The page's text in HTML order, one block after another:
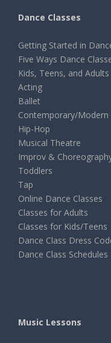
Dance Classes
Getting Started in
Five Ways Dance
Kids, Teens, and Adults
Acting
Ballet
Contemporary/Modern
Hip-Hop
Musical Theatre
Improv &
Toddlers
Tap
Online Dance Classes
Classes for Adults
Classes for Kids/Teens
Dance Class Dress
Dance Class Schedules
Music Lessons